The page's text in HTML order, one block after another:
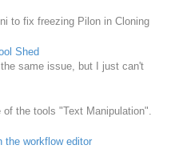
to fix freezing Pilon in Cloning
Shed
same issue, but I just can't
the tools "Text Manipulation".
the workflow editor